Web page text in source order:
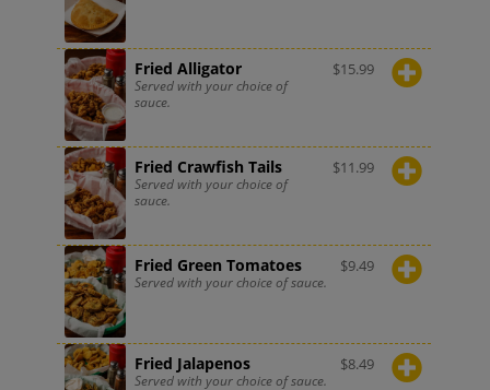
Fried Alligator
Served with your choice of
sauce.
$15.99
Fried Crawfish Tails
Served with your choice of
sauce.
$11.99
Fried Green Tomatoes
Served with your choice of sauce.
$9.49
Fried Jalapenos
Served with your choice of sauce.
$8.49